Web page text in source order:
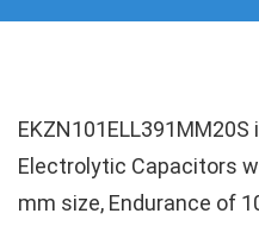
Electrolytic Capacitors
mm size, Endurance of